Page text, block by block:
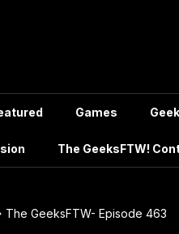
Games
The GeeksFTW!
The GeeksFTW- Episode 463